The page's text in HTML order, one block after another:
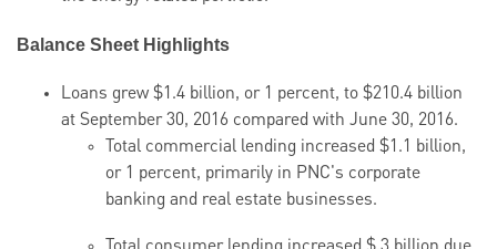
Balance Sheet Highlights
Loans grew $1.4 billion, or 1 percent, to $210.4 billion
at September 30, 2016 compared with June 30, 2016.
Total commercial lending increased $1.1 billion,
or 1 percent, primarily in PNC's corporate
banking and real estate businesses.